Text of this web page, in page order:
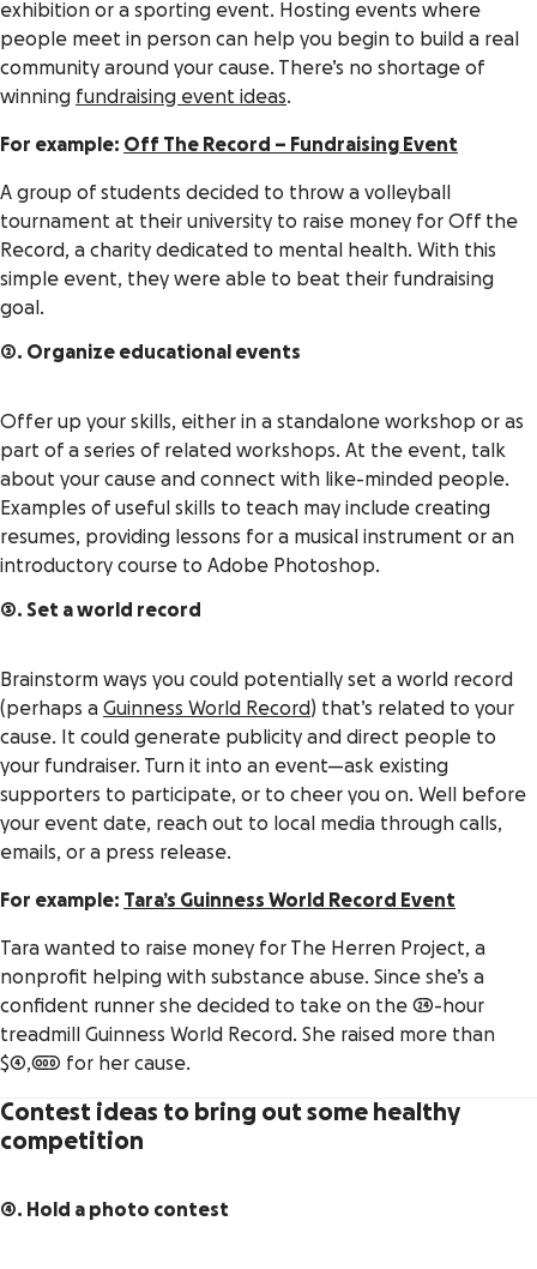
exhibition or a sporting event. Hosting events where
people meet in person can help you begin to build a real
community around your cause. There’s no shortage of
winning fundraising event ideas.
For example: Off The Record – Fundraising Event
A group of students decided to throw a volleyball
tournament at their university to raise money for Off the
Record, a charity dedicated to mental health. With this
simple event, they were able to beat their fundraising
goal.
2. Organize educational events
Offer up your skills, either in a standalone workshop or as
part of a series of related workshops. At the event, talk
about your cause and connect with like-minded people.
Examples of useful skills to teach may include creating
resumes, providing lessons for a musical instrument or an
introductory course to Adobe Photoshop.
3. Set a world record
Brainstorm ways you could potentially set a world record
(perhaps a Guinness World Record ) that’s related to your
cause. It could generate publicity and direct people to
your fundraiser. Turn it into an event—ask existing
supporters to participate, or to cheer you on. Well before
your event date, reach out to local media through calls,
emails, or a press release.
For example: Tara’s Guinness World Record Event
Tara wanted to raise money for The Herren Project, a
nonprofit helping with substance abuse. Since she’s a
confident runner she decided to take on the 24-hour
treadmill Guinness World Record. She raised more than
$4,000 for her cause.
Contest ideas to bring out some healthy
competition
4. Hold a photo contest